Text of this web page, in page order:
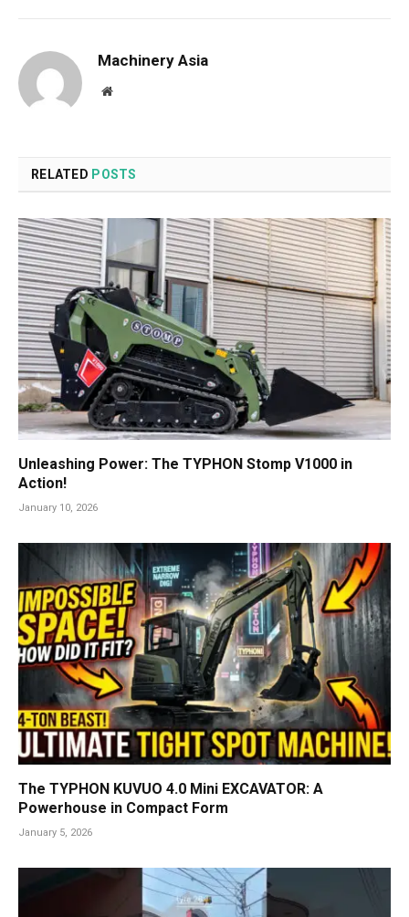
Machinery Asia
Website
RELATED POSTS
Unleashing Power: The TYPHON Stomp V1000 in
Action!
January 10, 2026
The TYPHON KUVUO 4.0 Mini EXCAVATOR: A
Powerhouse in Compact Form
January 5, 2026